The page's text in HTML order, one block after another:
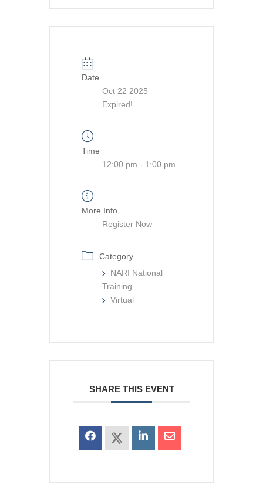
Date
Oct 22 2025
Expired!
Time
12:00 pm - 1:00 pm
More Info
Register Now
Category
NARI National
Training
Virtual
SHARE THIS EVENT